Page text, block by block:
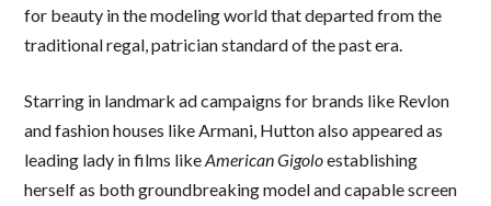
for beauty in the modeling world that departed from the
traditional regal, patrician standard of the past era.
Starring in landmark ad campaigns for brands like Revlon
and fashion houses like Armani, Hutton also appeared as
leading lady in films likeAmerican Gigoloestablishing
herself as both groundbreaking model and capable screen